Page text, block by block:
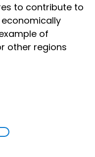
to contribute to
of
other regions